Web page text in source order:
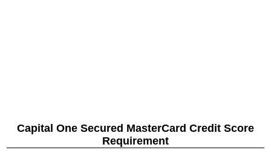
Capital One Secured MasterCard Credit Score
Requirement